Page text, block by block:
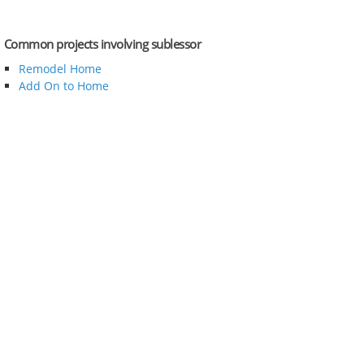
Common projects involving sublessor
Remodel Home
Add On to Home